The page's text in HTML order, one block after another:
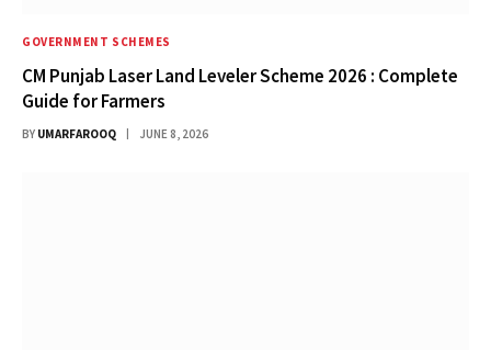
GOVERNMENT SCHEMES
CM Punjab Laser Land Leveler Scheme 2026 : Complete
Guide for Farmers
BY UMARFAROOQ JUNE 8, 2026